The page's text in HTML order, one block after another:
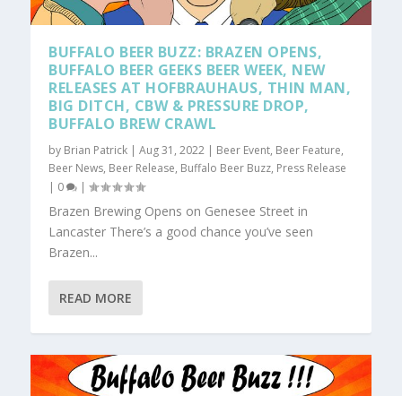
BUFFALO BEER BUZZ: BRAZEN OPENS,
BUFFALO BEER GEEKS BEER WEEK, NEW
RELEASES AT HOFBRAUHAUS, THIN MAN,
BIG DITCH, CBW & PRESSURE DROP,
BUFFALO BREW CRAWL
by Brian Patrick |Aug 31, 2022 | Beer Event, Beer Feature,
Beer News, Beer Release, Buffalo Beer Buzz, Press Release
| 0 |
Brazen Brewing Opens on Genesee Street in
Lancaster There’s a good chance you’ve seen
Brazen...
READ MORE